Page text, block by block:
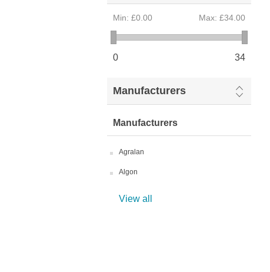
Min: £0.00 Max: £34.00
0 34
Manufacturers
Manufacturers
Agralan
Algon
View all